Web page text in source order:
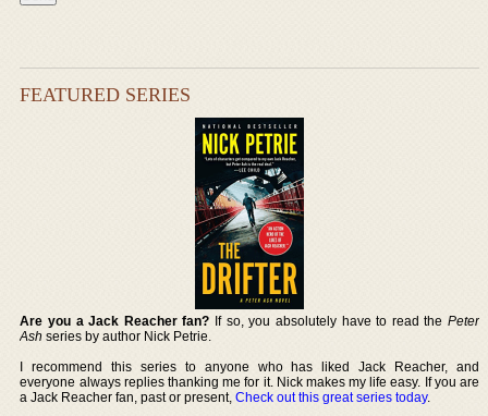
FEATURED SERIES
Are you a Jack Reacher fan? If so, you absolutely have to read the Peter
Ash series by author Nick Petrie.
I recommend this series to anyone who has liked Jack Reacher, and
everyone always replies thanking me for it. Nick makes my life easy. If you are
a Jack Reacher fan, past or present,Check out this great series today.